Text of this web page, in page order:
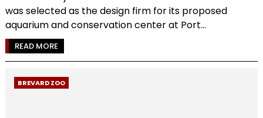
was selected as the design firm for its proposed
aquarium and conservation center at Port...
READ MORE
BREVARD ZOO